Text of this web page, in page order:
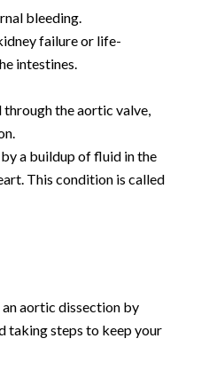
bleeding.
failure or life-
intestines.
the aortic valve,
a buildup of fluid in the
This condition is called
aortic dissection by
taking steps to keep your